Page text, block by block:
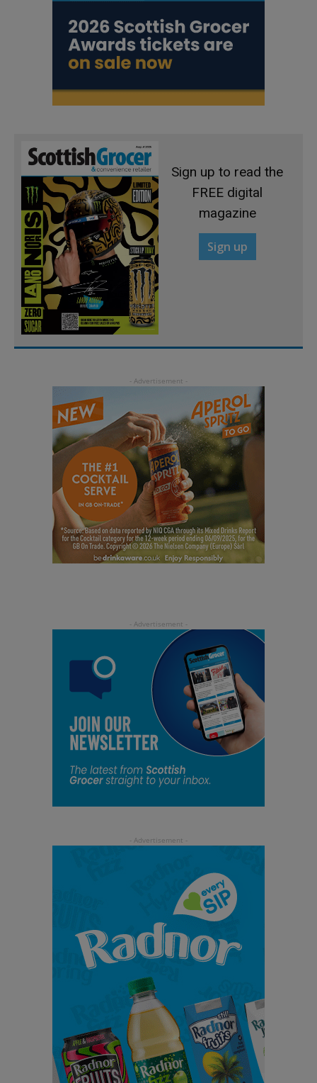
Sign up to read the
FREE digital
magazine
Sign up